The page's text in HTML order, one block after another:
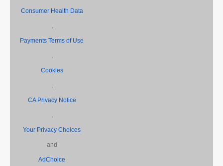
Consumer Health Data
,
Payments Terms of Use
,
Cookies
,
CA Privacy Notice
,
Your Privacy Choices
and
AdChoice